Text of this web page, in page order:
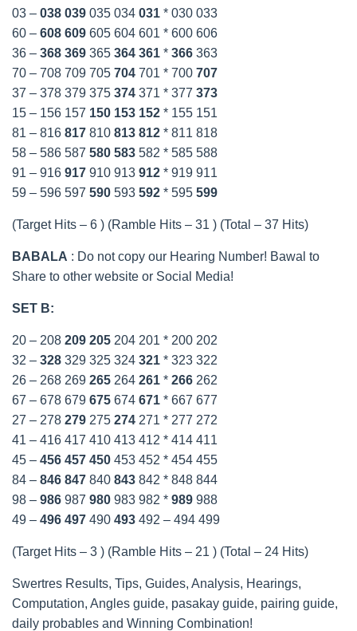
03 – 038 039 035 034 031 * 030 033
60 – 608 609 605 604 601 * 600 606
36 – 368 369 365 364 361 * 366 363
70 – 708 709 705 704 701 * 700 707
37 – 378 379 375 374 371 * 377 373
15 – 156 157 150 153 152 * 155 151
81 – 816 817 810 813 812 * 811 818
58 – 586 587 580 583 582 * 585 588
91 – 916 917 910 913 912 * 919 911
59 – 596 597 590 593 592 * 595 599
(Target Hits – 6 ) (Ramble Hits – 31 ) (Total – 37 Hits)
BABALA : Do not copy our Hearing Number! Bawal to
Share to other website or Social Media!
SET B:
20 – 208 209 205 204 201 * 200 202
32 – 328 329 325 324 321 * 323 322
26 – 268 269 265 264 261 * 266 262
67 – 678 679 675 674 671 * 667 677
27 – 278 279 275 274 271 * 277 272
41 – 416 417 410 413 412 * 414 411
45 – 456 457 450 453 452 * 454 455
84 – 846 847 840 843 842 * 848 844
98 – 986 987 980 983 982 * 989 988
49 – 496 497 490 493 492 – 494 499
(Target Hits – 3 ) (Ramble Hits – 21 ) (Total – 24 Hits)
Swertres Results, Tips, Guides, Analysis, Hearings,
Computation, Angles guide, pasakay guide, pairing guide,
daily probables and Winning Combination!